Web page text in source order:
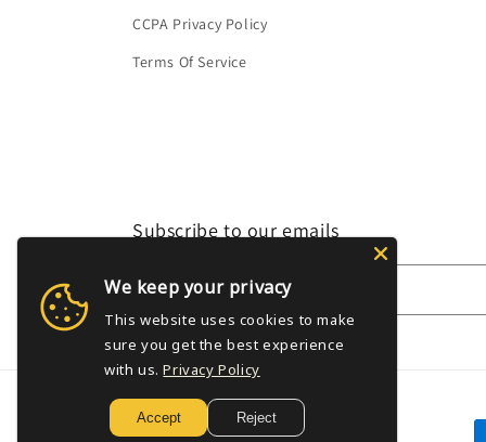
CCPA Privacy Policy
Terms Of Service
Subscribe to our emails
Email
We keep your privacy
This website uses cookies to make
sure you get the best experience
with us. Privacy Policy
Accept Reject